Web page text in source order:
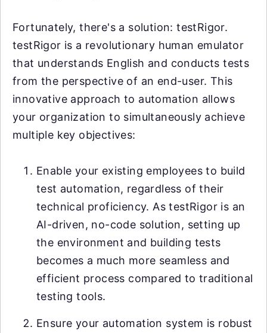
Fortunately, there's a solution: testRigor.
testRigor is a revolutionary human emulator
that understands English and conducts tests
from the perspective of an end-user. This
innovative approach to automation allows
your organization to simultaneously achieve
multiple key objectives:
Enable your existing employees to build
test automation, regardless of their
technical proficiency. As testRigor is an
AI-driven, no-code solution, setting up
the environment and building tests
becomes a much more seamless and
efficient process compared to traditional
testing tools.
Ensure your automation system is robust